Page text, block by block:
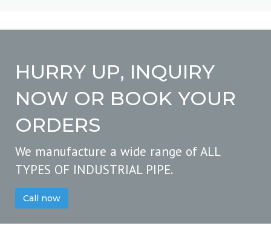
HURRY UP, INQUIRY
NOW OR BOOK YOUR
ORDERS
We manufacture a wide range of ALL
TYPES OF INDUSTRIAL PIPE.
Call now